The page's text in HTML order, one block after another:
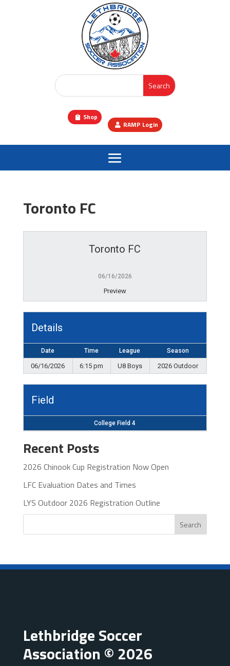
Shop
RAMP Login
Toronto FC
Toronto FC
06/16/2026
Preview
Details
Date Time League Season
06/16/2026 6:15 pm U8 Boys 2026 Outdoor
Field
College Field 4
Recent Posts
2026 Chinook Cup Registration Now Open
LFC Evaluation Dates and Times
LYS Outdoor 2026 Registration Outline
Search
Lethbridge Soccer
Association © 2026